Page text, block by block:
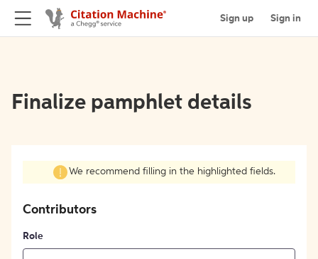
Sign up Sign in
Finalize pamphlet details
We recommend filling in the highlighted fields.
Contributors
Role